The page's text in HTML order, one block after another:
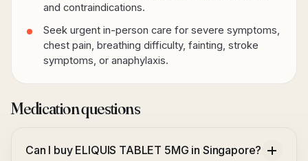
and contraindications.
Seek urgent in-person care for severe symptoms,
chest pain, breathing difficulty, fainting, stroke
symptoms, or anaphylaxis.
Medication questions
Can I buy ELIQUIS TABLET 5MG in Singapore?